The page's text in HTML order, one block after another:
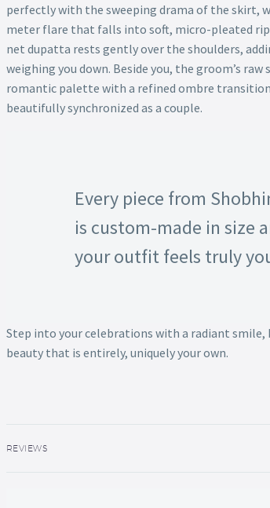
perfectly with the sweeping drama of the skirt,
meter flare that falls into soft, micro-pleated
net dupatta rests gently over the shoulders,
weighing you down. Beside you, the groom’s
romantic palette with a refined ombre
beautifully synchronized as a couple.
Every piece from
is custom-made in size
your outfit feels truly
Step into your celebrations with a radiant smile,
beauty that is entirely, uniquely your own.
REVIEWS